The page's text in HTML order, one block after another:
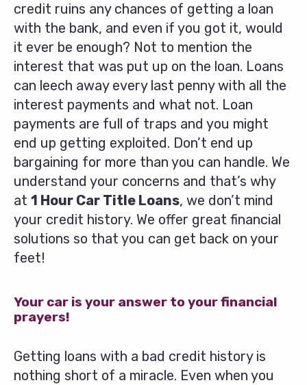
credit ruins any chances of getting a loan
with the bank, and even if you got it, would
it ever be enough? Not to mention the
interest that was put up on the loan. Loans
can leech away every last penny with all the
interest payments and what not. Loan
payments are full of traps and you might
end up getting exploited. Don’t end up
bargaining for more than you can handle. We
understand your concerns and that’s why
at 1 Hour Car Title Loans, we don’t mind
your credit history. We offer great financial
solutions so that you can get back on your
feet!
Your car is your answer to your financial
prayers!
Getting loans with a bad credit history is
nothing short of a miracle. Even when you